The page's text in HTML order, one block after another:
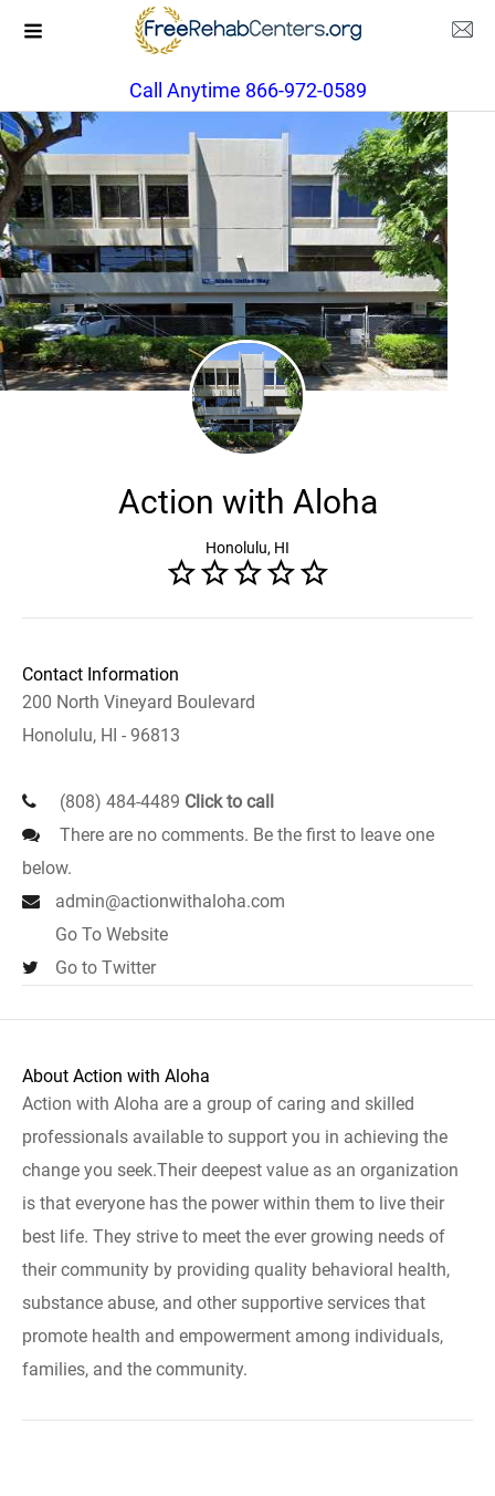
Call Anytime 866-972-0589
Action with Aloha
Honolulu, HI
Contact Information
200 North Vineyard Boulevard
Honolulu, HI - 96813
(808) 484-4489 Click to call
There are no comments. Be the first to leave one
below.
admin@actionwithaloha.com
Go To Website
Go to Twitter
About Action with Aloha
Action with Aloha are a group of caring and skilled
professionals available to support you in achieving the
change you seek.Their deepest value as an organization
is that everyone has the power within them to live their
best life. They strive to meet the ever growing needs of
their community by providing quality behavioral health,
substance abuse, and other supportive services that
promote health and empowerment among individuals,
families, and the community.